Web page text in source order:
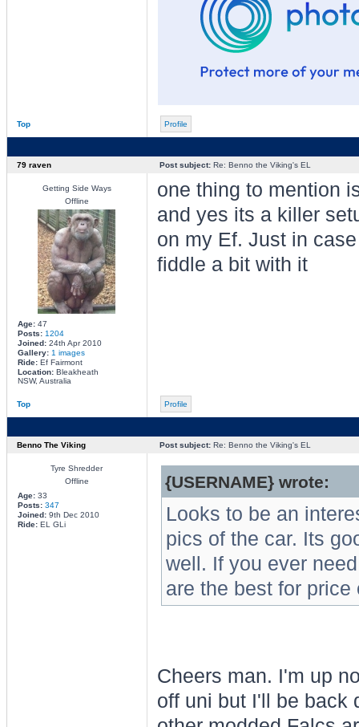
Top Profile
79 raven Post subject:Re: Benno the Viking's EL
Getting Side Ways
Offline
Age:47
Posts: 1204
Joined:24th Apr 2010
Gallery: 1 images
Ride:Ef Fairmont
Location:Bleakheath
NSW, Australia
one thing to mention
and yes its a killer
on my Ef. Just in
fiddle a bit with it
Top Profile
Benno The Viking Post subject:Re: Benno the Viking's EL
Tyre Shredder
Offline
Age:33
Posts: 347
Joined:9th Dec 2010
Ride:EL GLi
{USERNAME} wrote:
Looks to be an
pics of the car. Its
well. If you ever
are the best for
Cheers man. I'm up
off uni but I'll be back